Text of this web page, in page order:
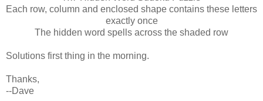
Each row, column and enclosed shape contains these letters
exactly once
The hidden word spells across the shaded row
Solutions first thing in the morning.
Thanks,
--Dave